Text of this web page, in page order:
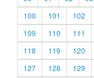
100
101 102
109
110 111
118
119 120
127
128 129